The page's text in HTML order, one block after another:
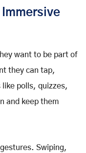
want to be part of
they can tap,
polls, quizzes,
and keep them
Swiping,